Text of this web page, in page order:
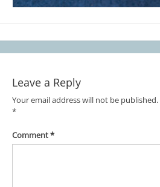
Leave a Reply
Your email address will not be published.
*
Comment*